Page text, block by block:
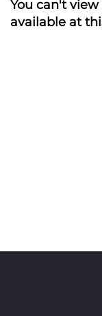
You can't
available at